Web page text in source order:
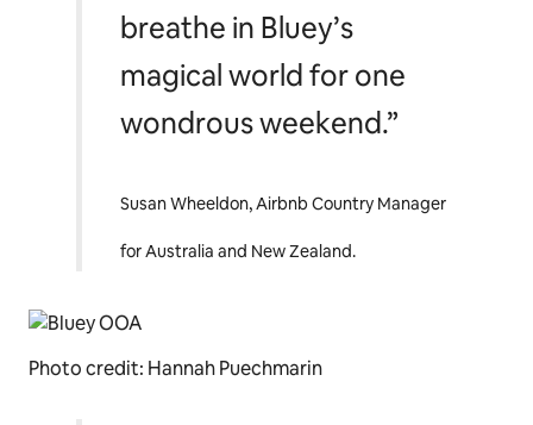
incredible homes on
Airbnb, there will be
nothing quite like waking
and getting to live and
breathe inBluey’s
magical world for one
wondrous weekend.”